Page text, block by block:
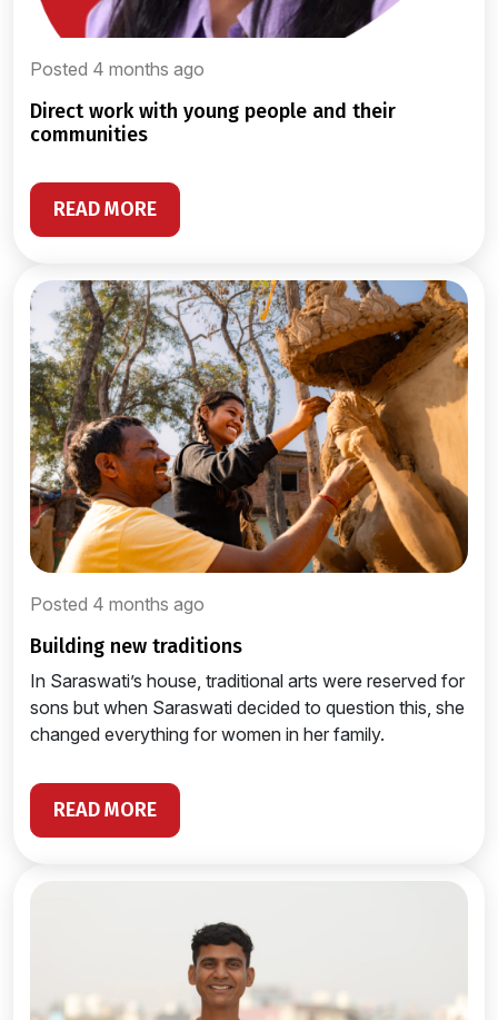
Posted 4 months ago
direct work with young people and their
communities
READ MORE
Posted 4 months ago
building new traditions
In Saraswati’s house, traditional arts were reserved for
sons but when Saraswati decided to question this, she
changed everything for women in her family.
READ MORE